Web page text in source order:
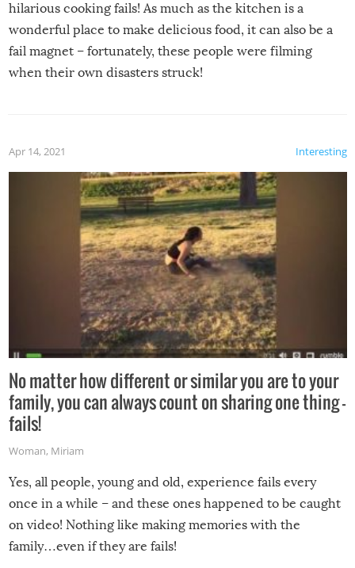
hilarious cooking fails! As much as the kitchen is a
wonderful place to make delicious food, it can also be a
fail magnet – fortunately, these people were filming
when their own disasters struck!
Interesting
Apr 14, 2021
No matter how different or similar you are to your
family, you can always count on sharing one thing –
fails!
Woman, Miriam
Yes, all people, young and old, experience fails every
once in a while – and these ones happened to be caught
on video! Nothing like making memories with the
family…even if they are fails!